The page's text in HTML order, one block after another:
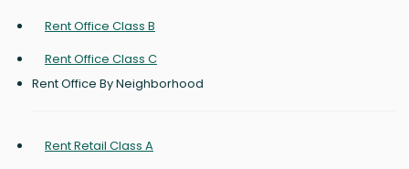
Rent Office Class B
Rent Office Class C
Rent Office By Neighborhood
Rent Retail Class A